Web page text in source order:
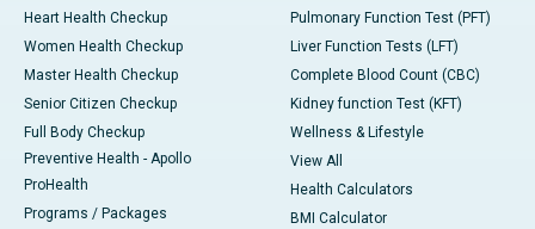
Heart Health Checkup
Women Health Checkup
Master Health Checkup
Senior Citizen Checkup
Full Body Checkup
Preventive Health - Apollo
ProHealth
Programs / Packages
Pulmonary Function Test (PFT)
Liver Function Tests (LFT)
Complete Blood Count (CBC)
Kidney function Test (KFT)
Wellness & Lifestyle
View All
Health Calculators
BMI Calculator